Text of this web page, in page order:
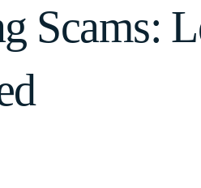
Scams: